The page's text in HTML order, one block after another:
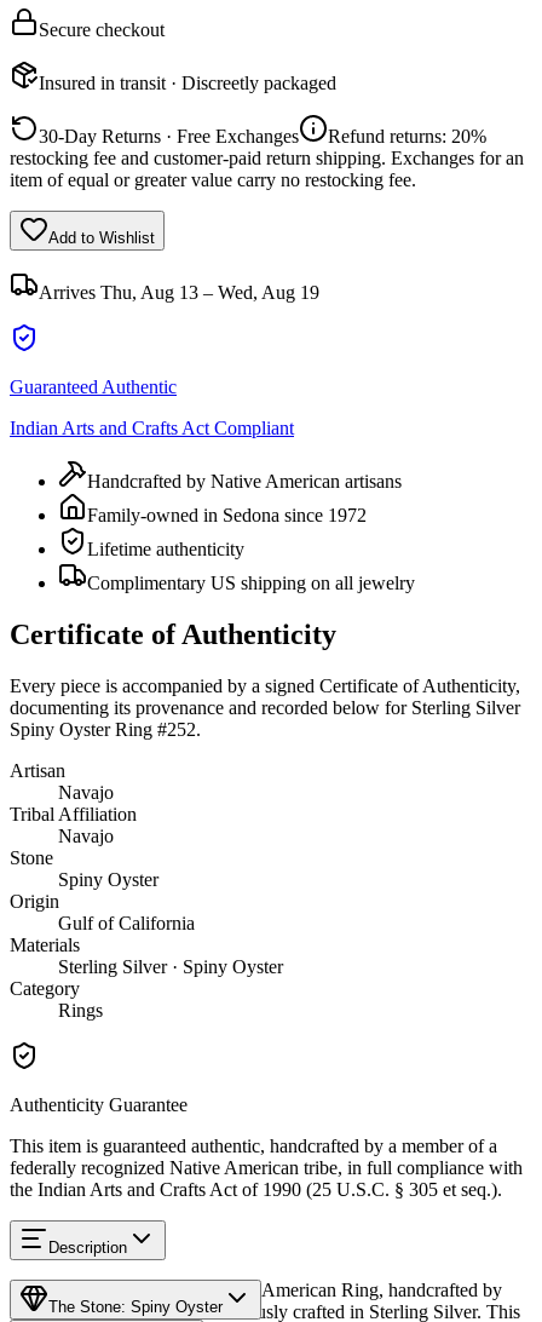
Secure checkout
Insured in transit · Discreetly packaged
30-Day Returns · Free Exchanges
Refund returns: 20%
restocking fee and customer-paid return shipping. Exchanges for an
item of equal or greater value carry no restocking fee.
Add to Wishlist
Arrives Thu, Aug 13 – Wed, Aug 19
Guaranteed Authentic
Indian Arts and Crafts Act Compliant
Handcrafted by Native American artisans
Family-owned in Sedona since 1972
Lifetime authenticity
Complimentary US shipping on all jewelry
Certificate of Authenticity
Every piece is accompanied by a signed Certificate of Authenticity,
documenting its provenance and recorded below for Sterling Silver
Spiny Oyster Ring #252.
Artisan
Navajo
Tribal Affiliation
Navajo
Stone
Spiny Oyster
Origin
Gulf of California
Materials
Sterling Silver · Spiny Oyster
Category
Rings
Authenticity Guarantee
This item is guaranteed authentic, handcrafted by a member of a
federally recognized Native American tribe, in full compliance with
the Indian Arts and Crafts Act of 1990 (25 U.S.C. § 305 et seq.).
Description
Discover this exceptional Native American Ring, handcrafted by
Navajo (Diné) artisans, meticulously crafted in Sterling Silver. This
The Stone: Spiny Oyster